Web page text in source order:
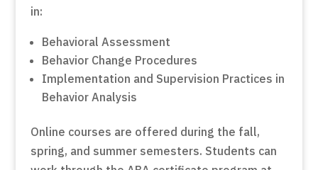
in:
Behavioral Assessment
Behavior Change Procedures
Implementation and Supervision Practices in
Behavior Analysis
Online courses are offered during the fall,
spring, and summer semesters. Students can